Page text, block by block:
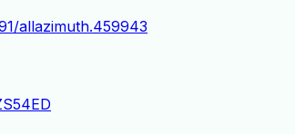
allazimuth.459943